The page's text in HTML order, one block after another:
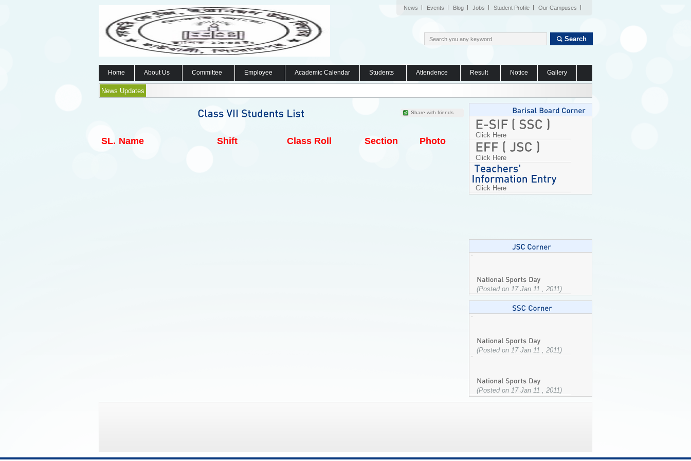
News Events Blog Jobs Student Profile Our Campuses
Search
Home About Us Committee Employee Academic Calendar Students Attendence Result Notice Gallery
News Updates
Share with friends
SL. Name Shift Class Roll Section Photo
Click Here
Click Here
Click Here
(Posted on 17 Jan 11 , 2011)
(Posted on 17 Jan 11 , 2011)
(Posted on 17 Jan 11 , 2011)